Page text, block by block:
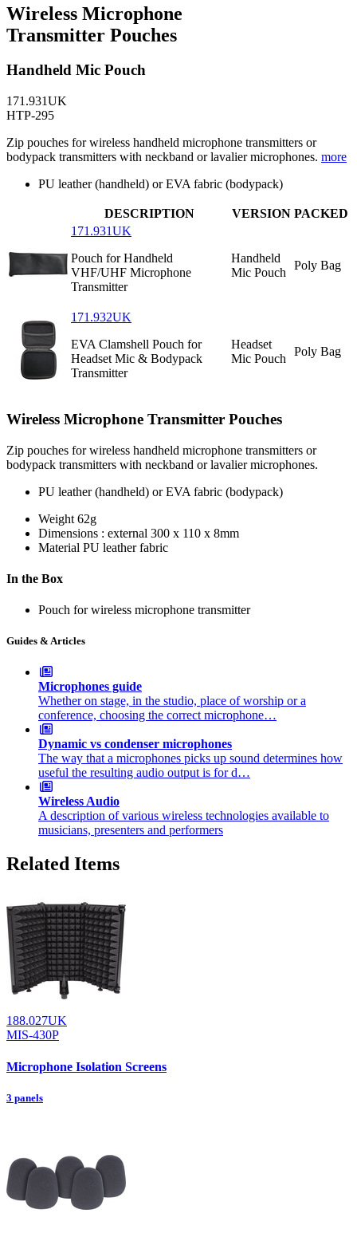
Wireless Microphone
Transmitter Pouches
Handheld Mic Pouch
171.931UK
HTP-295
Zip pouches for wireless handheld microphone transmitters or
bodypack transmitters with neckband or lavalier microphones. more
PU leather (handheld) or EVA fabric (bodypack)
DESCRIPTION VERSION PACKED
171.931UK
Pouch for Handheld
VHF/UHF Microphone
Transmitter
Handheld
Mic Pouch
Poly Bag
171.932UK
EVA Clamshell Pouch for
Headset Mic & Bodypack
Transmitter
Headset
Mic Pouch
Poly Bag
Wireless Microphone Transmitter Pouches
Zip pouches for wireless handheld microphone transmitters or
bodypack transmitters with neckband or lavalier microphones.
PU leather (handheld) or EVA fabric (bodypack)
Weight 62g
Dimensions : external 300 x 110 x 8mm
Material PU leather fabric
In the Box
Pouch for wireless microphone transmitter
Guides & Articles
Microphones guide
Whether on stage, in the studio, place of worship or a
conference, choosing the correct microphone…
Dynamic vs condenser microphones
The way that a microphones picks up sound determines how
useful the resulting audio output is for d…
Wireless Audio
A description of various wireless technologies available to
musicians, presenters and performers
Related Items
188.027UK
MIS-430P
Microphone Isolation Screens
3 panels